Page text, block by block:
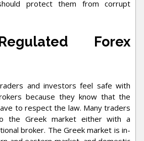
protect them from corrupt
Forex
and investors feel safe with
because they know that the
to respect the law. Many traders
the Greek market either with a
broker. The Greek market is in-